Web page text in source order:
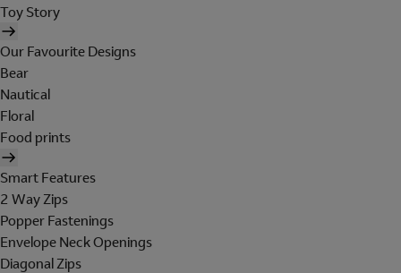
Toy Story
Our Favourite Designs
Bear
Nautical
Floral
Food prints
Smart Features
2 Way Zips
Popper Fastenings
Envelope Neck Openings
Diagonal Zips